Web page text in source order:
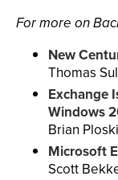
For more on
New
Thomas
Exchange
Windows
Brian
Microsoft
Scott